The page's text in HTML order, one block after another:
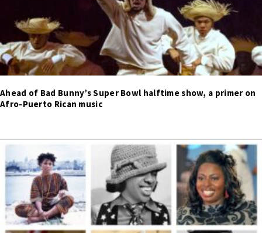
Ahead of Bad Bunny’s Super Bowl halftime show, a primer on
Afro-Puerto Rican music